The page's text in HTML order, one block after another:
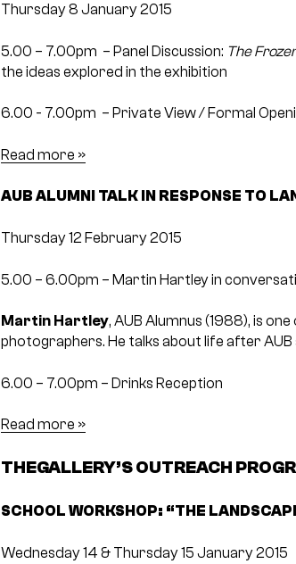
Thursday 8 January 2015
5.00 – 7.00pm ­ – Panel Discussion: The
the ideas explored in the exhibition
6.00 -­ 7.00pm ­ – Private View / Formal
Read more »
AUB ALUMNI TALK IN RESPONSE TO
Thursday 12 February 2015
5.00 – 6.00pm – Martin Hartley in
Martin Hartley, AUB Alumnus (1988), is
photographers. He talks about life after
6.00 – 7.00pm – Drinks Reception
Read more »
THEGALLERY’S OUTREACH
SCHOOL WORKSHOP: “THE
Wednesday 14 & Thursday 15 January 2015